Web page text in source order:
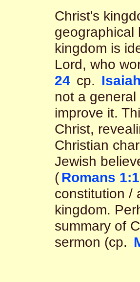
Christ's
geographical
kingdom is
Lord, who
24 cp.
not a
improve it.
Christ,
Christian
Jewish
(Romans
constitution /
kingdom.
summary of
sermon (cp.